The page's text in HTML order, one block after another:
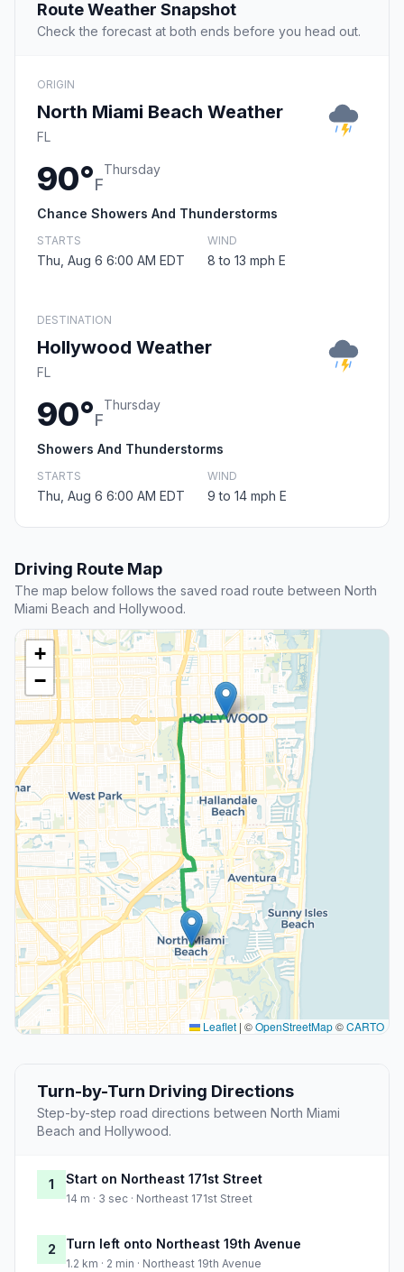
Route Weather Snapshot
Check the forecast at both ends before you head out.
ORIGIN
North Miami Beach Weather
FL
90°F
Thursday
Chance Showers And Thunderstorms
STARTS
Thu, Aug 6 6:00 AM EDT
WIND
8 to 13 mph E
DESTINATION
Hollywood Weather
FL
90°F
Thursday
Showers And Thunderstorms
STARTS
Thu, Aug 6 6:00 AM EDT
WIND
9 to 14 mph E
Driving Route Map
The map below follows the saved road route between North
Miami Beach and Hollywood.
+
−
Leaflet | ©OpenStreetMap©CARTO
Turn-by-Turn Driving Directions
Step-by-step road directions between North Miami
Beach and Hollywood.
1 Start on Northeast 171st Street
14 m · 3 sec · Northeast 171st Street
2 Turn left onto Northeast 19th Avenue
1.2 km · 2 min · Northeast 19th Avenue